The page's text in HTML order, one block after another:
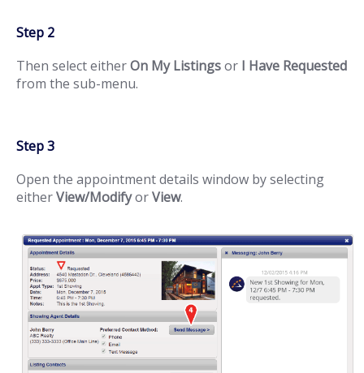
Step 2
Then select eitherOn My Listingsor I Have Requested
from the sub-menu.
Step 3
Open the appointment details window by selecting
eitherView/ModifyorView.